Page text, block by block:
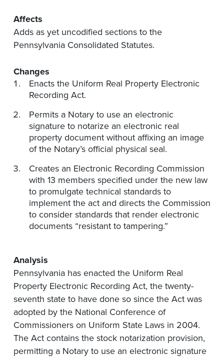
Affects
Adds as yet uncodified sections to the
Pennsylvania Consolidated Statutes.
Changes
Enacts the Uniform Real Property Electronic
Recording Act.
Permits a Notary to use an electronic
signature to notarize an electronic real
property document without affixing an image
of the Notary’s official physical seal.
Creates an Electronic Recording Commission
with 13 members specified under the new law
to promulgate technical standards to
implement the act and directs the Commission
to consider standards that render electronic
documents “resistant to tampering.”
Analysis
Pennsylvania has enacted the Uniform Real
Property Electronic Recording Act, the twenty-
seventh state to have done so since the Act was
adopted by the National Conference of
Commissioners on Uniform State Laws in 2004.
The Act contains the stock notarization provision,
permitting a Notary to use an electronic signature